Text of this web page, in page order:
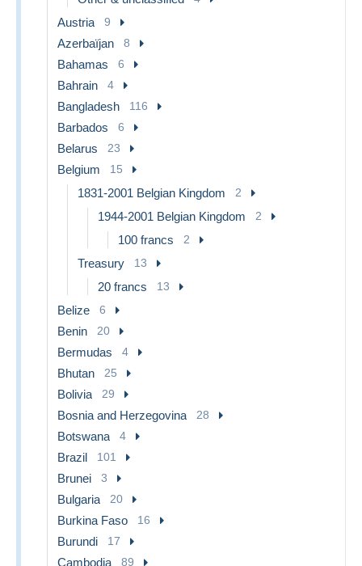
Austria 9
Azerbaïjan 8
Bahamas 6
Bahrain 4
Bangladesh 116
Barbados 6
Belarus 23
Belgium 15
1831-2001 Belgian Kingdom 2
1944-2001 Belgian Kingdom 2
100 francs 2
Treasury 13
20 francs 13
Belize 6
Benin 20
Bermudas 4
Bhutan 25
Bolivia 29
Bosnia and Herzegovina 28
Botswana 4
Brazil 101
Brunei 3
Bulgaria 20
Burkina Faso 16
Burundi 17
Cambodia 89